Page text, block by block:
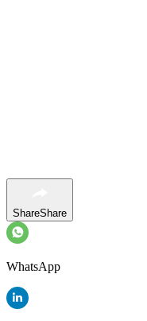
ShareShare
WhatsApp